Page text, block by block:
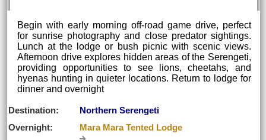
Begin with early morning off-road game drive, perfect
for sunrise photography and close predator sightings.
Lunch at the lodge or bush picnic with scenic views.
Afternoon drive explores hidden areas of the Serengeti,
providing opportunities to see lions, cheetahs, and
hyenas hunting in quieter locations. Return to lodge for
dinner and overnight
Destination:
Northern Serengeti
Overnight:
Mara Mara Tented Lodge